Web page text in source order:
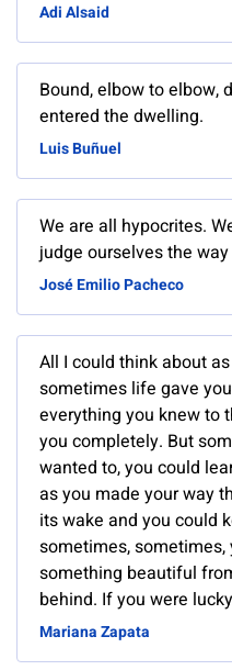
Adi Alsaid
Bound, elbow to elbow,
entered the dwelling.
Luis Buñuel
We are all hypocrites.
judge ourselves the
José Emilio Pacheco
All I could think about
sometimes life gave
everything you knew to
you completely. But
wanted to, you could
as you made your way
its wake and you could
sometimes, sometimes,
something beautiful
behind. If you were
Mariana Zapata